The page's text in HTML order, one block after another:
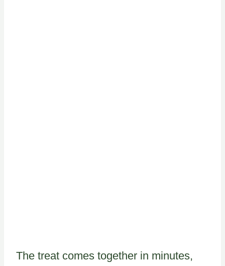
The treat comes together in minutes,